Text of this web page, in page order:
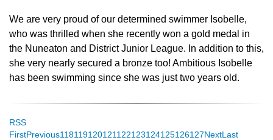
We are very proud of our determined swimmer Isobelle,
who was thrilled when she recently won a gold medal in
the Nuneaton and District Junior League. In addition to this,
she very nearly secured a bronze too! Ambitious Isobelle
has been swimming since she was just two years old.
RSS
FirstPrevious118119120121122123124125126127NextLast